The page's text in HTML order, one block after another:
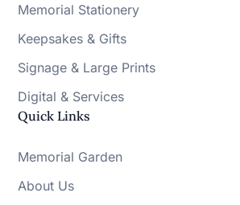
Memorial Stationery
Keepsakes & Gifts
Signage & Large Prints
Digital & Services
Quick Links
Memorial Garden
About Us